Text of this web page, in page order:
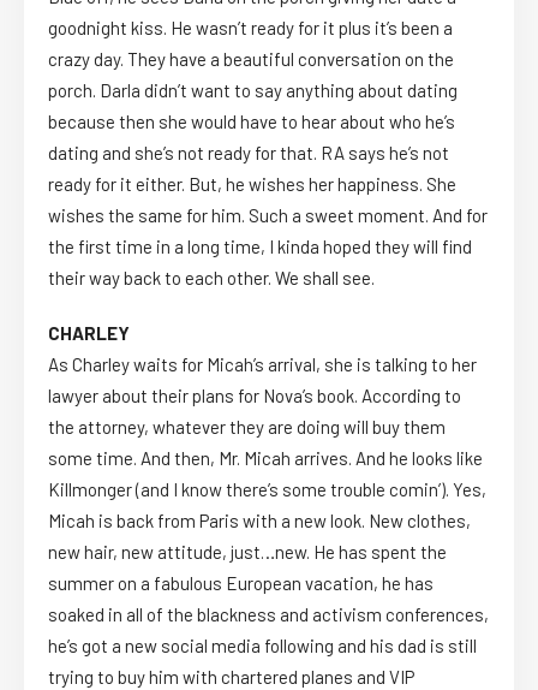
goodnight kiss. He wasn’t ready for it plus it’s been a
crazy day. They have a beautiful conversation on the
porch. Darla didn’t want to say anything about dating
because then she would have to hear about who he’s
dating and she’s not ready for that. RA says he’s not
ready for it either. But, he wishes her happiness. She
wishes the same for him. Such a sweet moment. And for
the first time in a long time, I kinda hoped they will find
their way back to each other. We shall see.
CHARLEY
As Charley waits for Micah’s arrival, she is talking to her
lawyer about their plans for Nova’s book. According to
the attorney, whatever they are doing will buy them
some time. And then, Mr. Micah arrives. And he looks like
Killmonger (and I know there’s some trouble comin’). Yes,
Micah is back from Paris with a new look. New clothes,
new hair, new attitude, just…new. He has spent the
summer on a fabulous European vacation, he has
soaked in all of the blackness and activism conferences,
he’s got a new social media following and his dad is still
trying to buy him with chartered planes and VIP